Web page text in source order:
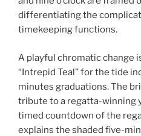
differentiating the
timekeeping functions.
A playful chromatic change
“Intrepid Teal” for the tide
minutes graduations. The
tribute to a regatta-winning
timed countdown of the
explains the shaded five-